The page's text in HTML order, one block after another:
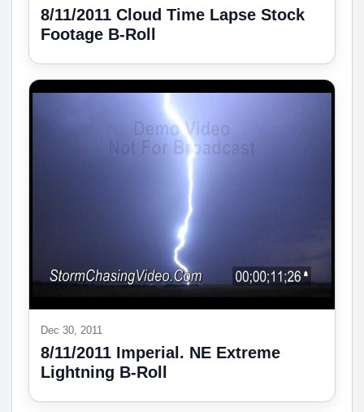
8/11/2011 Cloud Time Lapse Stock
Footage B-Roll
Dec 30, 2011
8/11/2011 Imperial. NE Extreme
Lightning B-Roll